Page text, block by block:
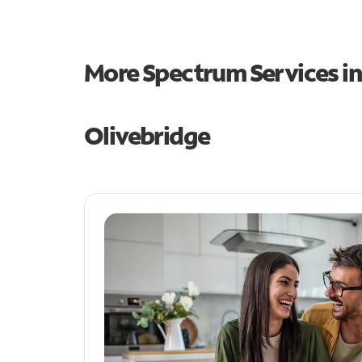
More Spectrum Services
Olivebridge